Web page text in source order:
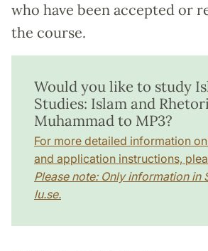
who have been accepted or
the course.
Would you like to study
Studies: Islam and
Muhammad to MP3?
For more detailed information
and application instructions,
Please note: Only information in
lu.se.